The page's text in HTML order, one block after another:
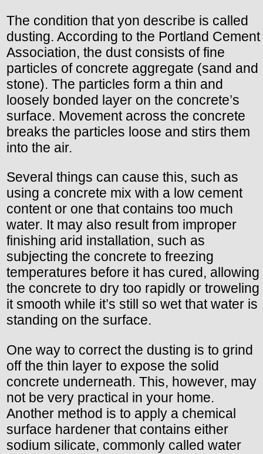
The condition that yon describe is called
dusting. According to the Portland Cement
Association, the dust consists of fine
particles of concrete aggregate (sand and
stone). The particles form a thin and
loosely bonded layer on the concrete’s
surface. Movement across the concrete
breaks the particles loose and stirs them
into the air.
Several things can cause this, such as
using a concrete mix with a low cement
content or one that contains too much
water. It may also result from improper
finishing arid installation, such as
subjecting the concrete to freezing
temperatures before it has cured, allowing
the concrete to dry too rapidly or troweling
it smooth while it’s still so wet that water is
standing on the surface.
One way to correct the dusting is to grind
off the thin layer to expose the solid
concrete underneath. This, however, may
not be very practical in your home.
Another method is to apply a chemical
surface hardener that contains either
sodium silicate, commonly called water